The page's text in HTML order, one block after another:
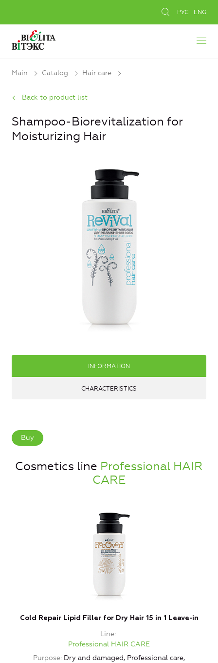
РУС ENG
Main Catalog Hair care
Back to product list
Shampoo-Biorevitalization for
Moisturizing Hair
INFORMATION
CHARACTERISTICS
Buy
Cosmetics line Professional HAIR
CARE
Cold Repair Lipid Filler for Dry Hair 15 in 1 Leave-in
Line
Professional HAIR CARE
Purpose Dry and damaged, Professional care,